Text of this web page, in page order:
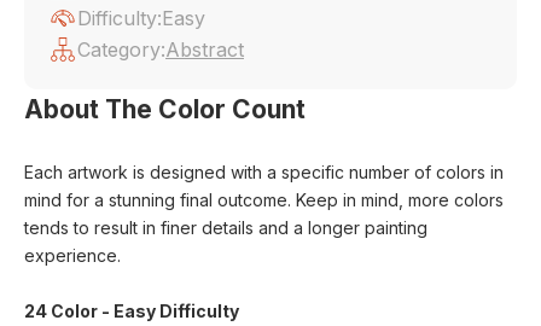
Difficulty:Easy
Category:Abstract
About The Color Count
Each artwork is designed with a specific number of colors in
mind for a stunning final outcome. Keep in mind, more colors
tends to result in finer details and a longer painting
experience.
24 Color - Easy Difficulty